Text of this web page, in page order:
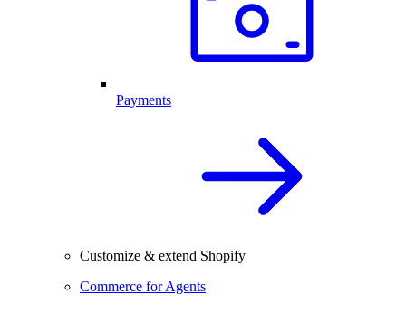
Payments
Customize & extend Shopify
Commerce for Agents